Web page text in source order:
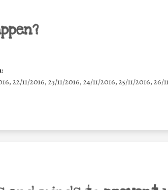
22/11/2016, 23/11/2016, 24/11/2016, 25/11/2016, 26/